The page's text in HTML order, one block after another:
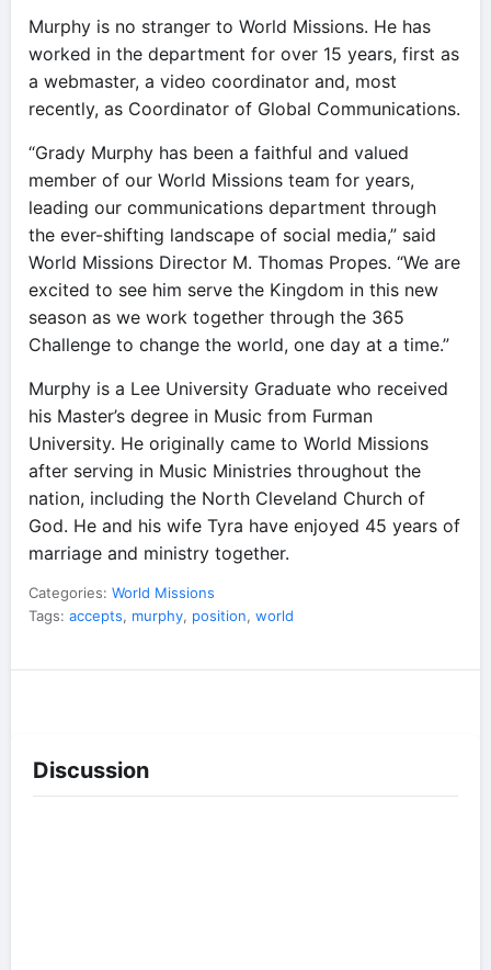
Murphy is no stranger to World Missions. He has
worked in the department for over 15 years, first as
a webmaster, a video coordinator and, most
recently, as Coordinator of Global Communications.
“Grady Murphy has been a faithful and valued
member of our World Missions team for years,
leading our communications department through
the ever-shifting landscape of social media,” said
World Missions Director M. Thomas Propes. “We are
excited to see him serve the Kingdom in this new
season as we work together through the 365
Challenge to change the world, one day at a time.”
Murphy is a Lee University Graduate who received
his Master’s degree in Music from Furman
University. He originally came to World Missions
after serving in Music Ministries throughout the
nation, including the North Cleveland Church of
God. He and his wife Tyra have enjoyed 45 years of
marriage and ministry together.
Categories: World Missions
Tags: accepts, murphy, position, world
Discussion